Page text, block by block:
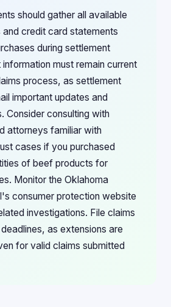
should gather all available
credit card statements
during settlement
must remain current
process, as settlement
important updates and
Consider consulting with
attorneys familiar with
cases if you purchased
of beef products for
Monitor the Oklahoma
consumer protection website
investigations. File claims
as extensions are
for valid claims submitted